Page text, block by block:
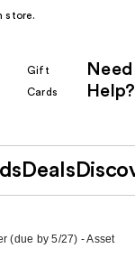
store.
Gift
Cards
Need
Help?
Deals
(due by 5/27) - Asset